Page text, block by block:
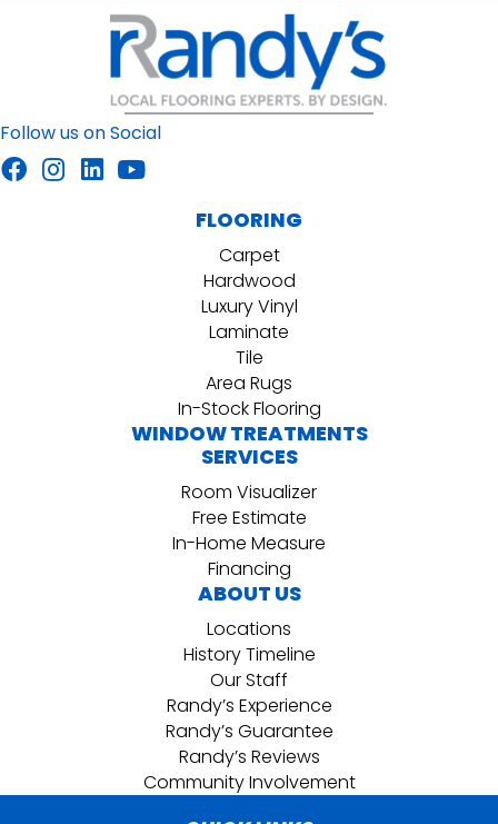
Follow us on Social
FLOORING
Carpet
Hardwood
Luxury Vinyl
Laminate
Tile
Area Rugs
In-Stock Flooring
WINDOW TREATMENTS
SERVICES
Room Visualizer
Free Estimate
In-Home Measure
Financing
ABOUT US
Locations
History Timeline
Our Staff
Randy’s Experience
Randy’s Guarantee
Randy’s Reviews
Community Involvement